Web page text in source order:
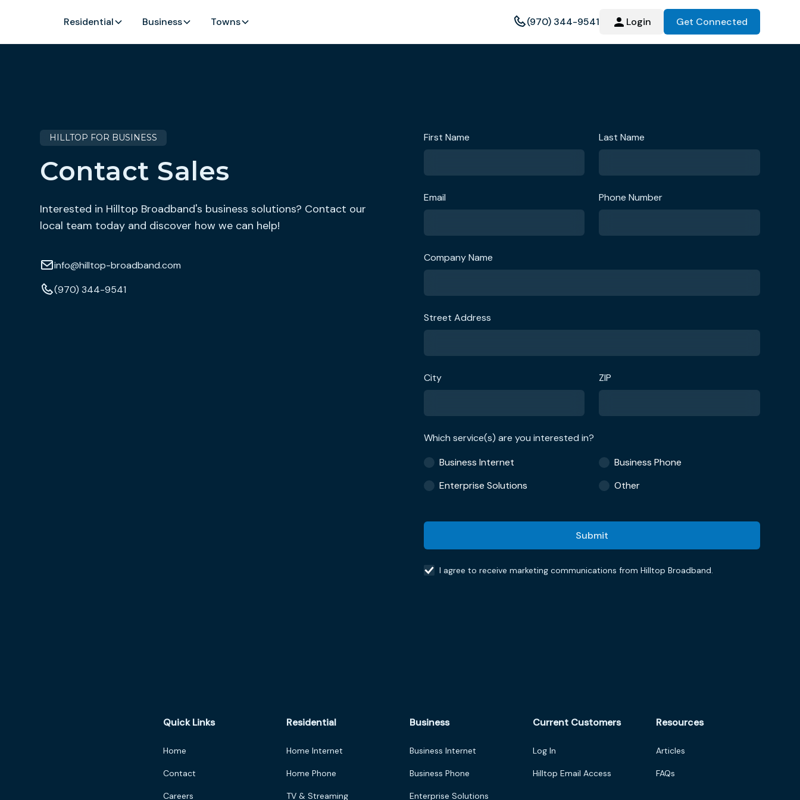
Residential Business Towns (970) 344-9541 Login Get Connected
HILLTOP FOR BUSINESS
Contact Sales
Interested in Hilltop Broadband's business solutions? Contact our
local team today and discover how we can help!
info@hilltop-broadband.com
(970) 344-9541
First Name Last Name
Email Phone Number
Company Name
Street Address
City ZIP
Which service(s) are you interested in?
Business Internet
Business Phone
Enterprise Solutions
Other
I agree to receive marketing communications from Hilltop Broadband.
Quick Links
Home
Contact
Careers
Residential
Home Internet
Home Phone
TV & Streaming
Business
Business Internet
Business Phone
Enterprise Solutions
Current Customers
Log In
Hilltop Email Access
Resources
Articles
FAQs